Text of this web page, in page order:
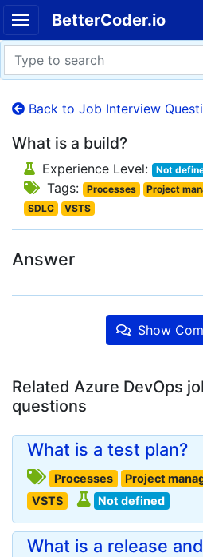
BetterCoder.io
Back to Job Interview
What is a build?
Experience Level: Not
Tags: Processes
Project
SDLC
VSTS
Answer
Show
Related Azure DevOps
questions
What is a test plan?
Processes Project
VSTS
Not defined
What is a release